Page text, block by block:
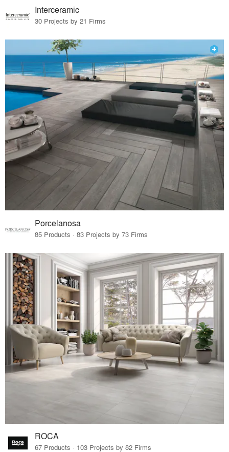
Interceramic
30 Projects by 21 Firms
Porcelanosa
85 Products · 83 Projects by 73 Firms
ROCA
67 Products · 103 Projects by 82 Firms